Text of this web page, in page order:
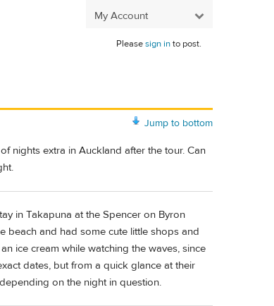
My Account
Pleasesign into post.
Jump to bottom
nights extra in Auckland after the tour. Can
in Takapuna at the Spencer on Byron
beach and had some cute little shops and
ice cream while watching the waves, since
dates, but from a quick glance at their
on the night in question.